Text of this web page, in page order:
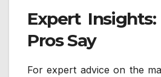
Expert
Pros Say
For expert advice on the